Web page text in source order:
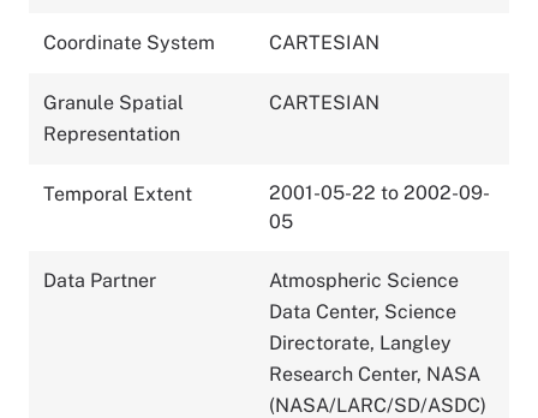
Coordinate System CARTESIAN
Granule Spatial
Representation
CARTESIAN
Temporal Extent
2001-05-22 to 2002-09-
05
Data Partner
Atmospheric Science
Data Center, Science
Directorate, Langley
Research Center, NASA
(NASA/LARC/SD/ASDC)